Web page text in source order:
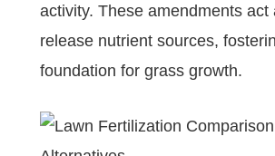
activity. These amendments act
release nutrient sources,
foundation for grass growth.